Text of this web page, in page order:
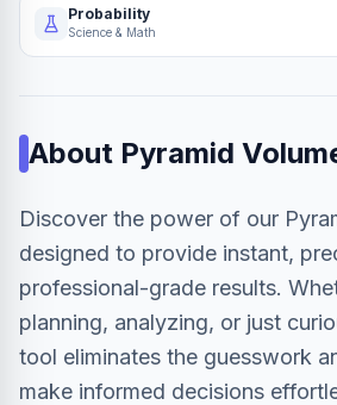
Probability
Science & Math
About Pyramid
Discover the power of our
designed to provide instant,
professional-grade results.
planning, analyzing, or just
tool eliminates the guesswork
make informed decisions